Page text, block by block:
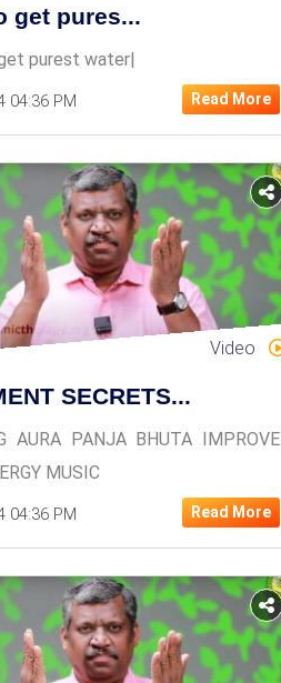
get pures...
purest water|
04:36 PM Read More
Video
SECRETS...
AURA PANJA BHUTA IMPROVE
MUSIC
04:36 PM Read More